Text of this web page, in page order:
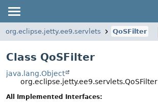
org.eclipse.jetty.ee9.servlets QoSFilter
Class QoSFilter
java.lang.Object
org.eclipse.jetty.ee9.servlets.QoSFilter
All Implemented Interfaces: